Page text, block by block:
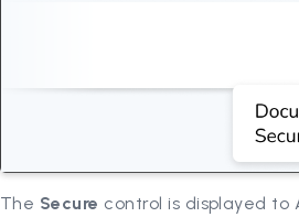
The Secure control is displayed to